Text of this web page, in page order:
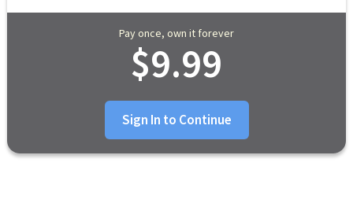
Pay once, own it forever
$9.99
Sign In to Continue